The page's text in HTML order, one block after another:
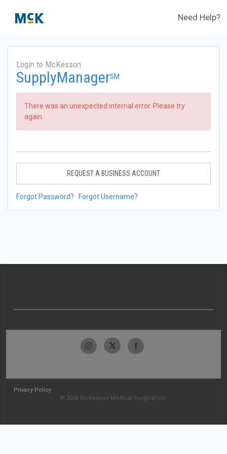
Need Help?
Login to McKesson
SupplyManagerSM
There was an unexpected internal error. Please try
again.
REQUEST A BUSINESS ACCOUNT
Forgot Password? Forgot Username?
Privacy Policy
© 2026 McKesson Medical-Surgical Inc.